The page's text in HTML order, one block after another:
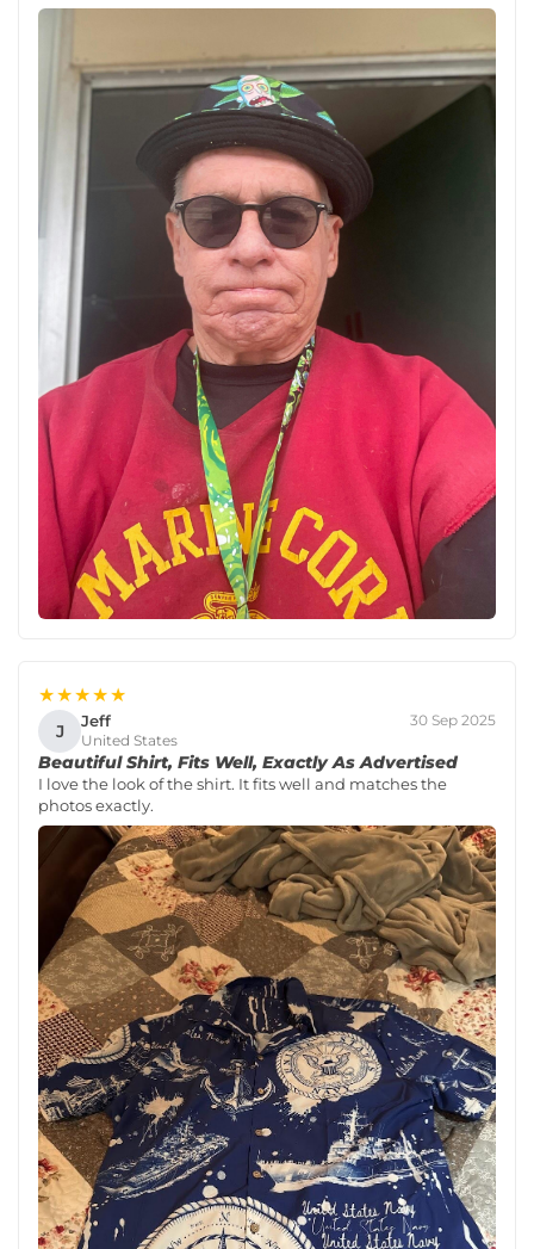
★★★★★
J Jeff
United States
30 Sep 2025
Beautiful Shirt, Fits Well, Exactly As Advertised
I love the look of the shirt. It fits well and matches the
photos exactly.